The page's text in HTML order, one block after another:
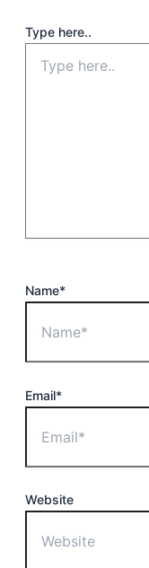
Type here..
Name*
Email*
Website